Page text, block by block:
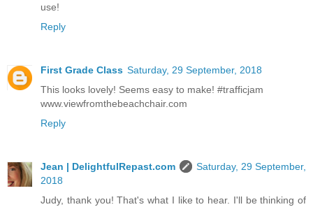
use!
Reply
First Grade Class Saturday, 29 September, 2018
This looks lovely! Seems easy to make! #trafficjam
www.viewfromthebeachchair.com
Reply
Jean | DelightfulRepast.com
Saturday, 29 September,
2018
Judy, thank you! That's what I like to hear. I'll be thinking of